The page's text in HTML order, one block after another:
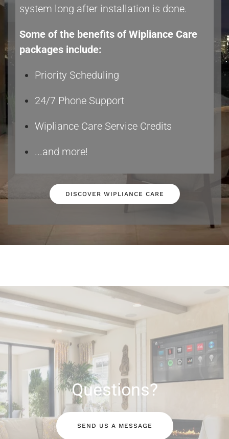
system long after installation is done.
Some of the benefits of Wipliance Care
packages include:
Priority Scheduling
24/7 Phone Support
Wipliance Care Service Credits
...and more!
DISCOVER WIPLIANCE CARE
Questions?
SEND US A MESSAGE